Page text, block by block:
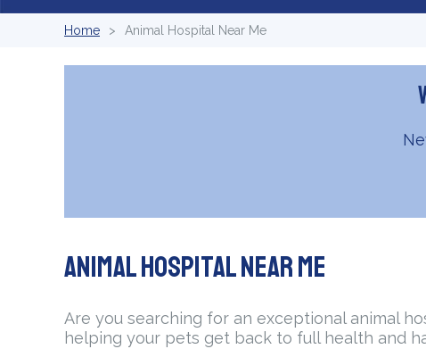
Home Animal Hospital Near Me
Animal Hospital Near Me
Are you searching for an exceptional animal
helping your pets get back to full health and